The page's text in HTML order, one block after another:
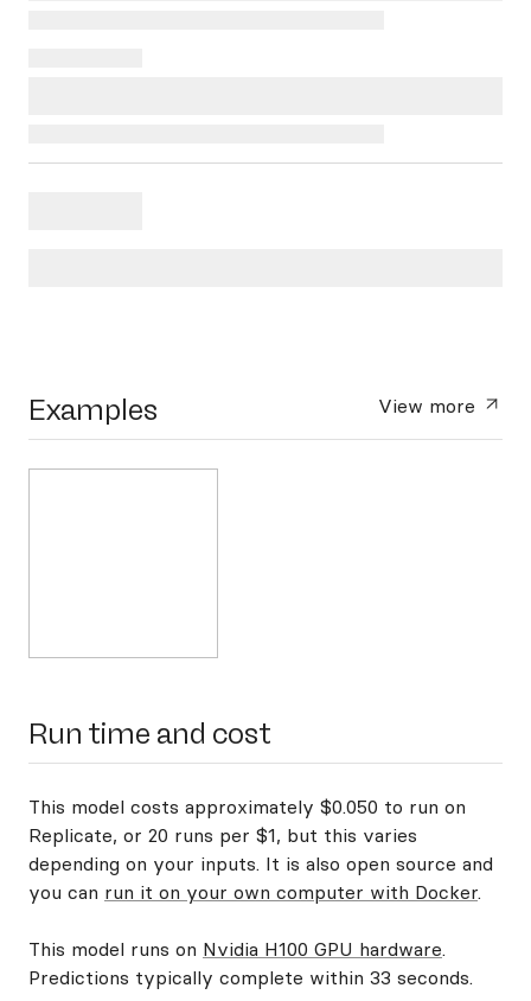
Examples View more
Run time and cost
This model costs approximately $0.050 to run on
Replicate, or 20 runs per $1, but this varies
depending on your inputs. It is also open source and
you can run it on your own computer with Docker.
This model runs on Nvidia H100 GPU hardware.
Predictions typically complete within 33 seconds.